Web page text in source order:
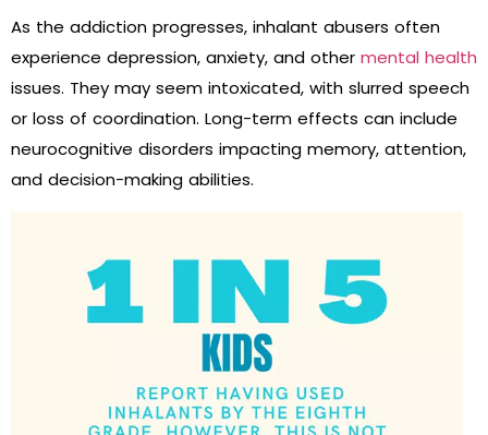
As the addiction progresses, inhalant abusers often
experience depression, anxiety, and other mental health
issues. They may seem intoxicated, with slurred speech
or loss of coordination. Long-term effects can include
neurocognitive disorders impacting memory, attention,
and decision-making abilities.